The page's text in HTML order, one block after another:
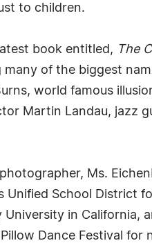
to children.
book entitled, The
of the biggest
world famous
Martin Landau, jazz
Ms.
School District
in California,
Dance Festival for